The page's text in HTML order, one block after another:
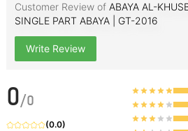
Customer Review of ABAYA AL-
SINGLE PART ABAYA | GT-2016
Write Review
0/0
(0.0)